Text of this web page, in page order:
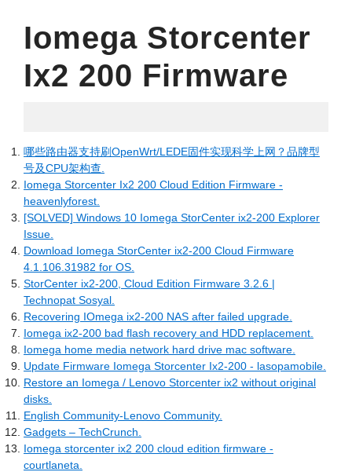
Iomega Storcenter
Ix2 200 Firmware
哪些路由器支持刷OpenWrt/LEDE固件实现科学上网？品牌型
号及CPU架构查.
Iomega Storcenter Ix2 200 Cloud Edition Firmware -
heavenlyforest.
[SOLVED] Windows 10 Iomega StorCenter ix2-200 Explorer
Issue.
Download Iomega StorCenter ix2-200 Cloud Firmware
4.1.106.31982 for OS.
StorCenter ix2-200, Cloud Edition Firmware 3.2.6 |
Technopat Sosyal.
Recovering IOmega ix2-200 NAS after failed upgrade.
Iomega ix2-200 bad flash recovery and HDD replacement.
Iomega home media network hard drive mac software.
Update Firmware Iomega Storcenter Ix2-200 - lasopamobile.
Restore an Iomega / Lenovo Storcenter ix2 without original
disks.
English Community-Lenovo Community.
Gadgets – TechCrunch.
Iomega storcenter ix2 200 cloud edition firmware -
courtlaneta.